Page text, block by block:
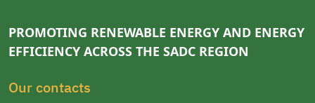
PROMOTING RENEWABLE ENERGY AND ENERGY
EFFICIENCY ACROSS THE SADC REGION
Our contacts